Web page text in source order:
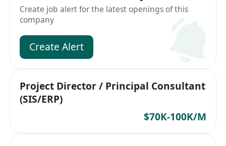
Create job alert for the latest openings of this
company
Create Alert
Project Director / Principal Consultant
(SIS/ERP)
$70K-100K/M